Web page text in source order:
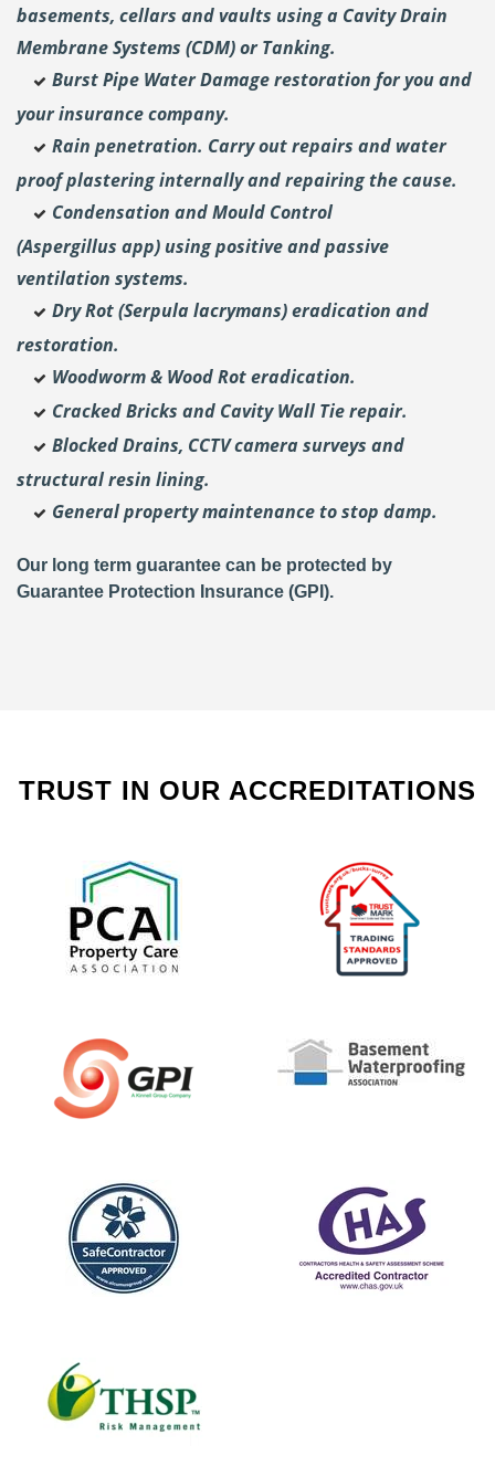
basements, cellars and vaults using a Cavity Drain
Membrane Systems (CDM) or Tanking.
Burst Pipe Water Damage restoration for you and
your insurance company.
Rain penetration. Carry out repairs and water
proof plastering internally and repairing the cause.
Condensation and Mould Control
(Aspergillus app) using positive and passive
ventilation systems.
Dry Rot (Serpula lacrymans) eradication and
restoration.
Woodworm & Wood Rot eradication.
Cracked Bricks and Cavity Wall Tie repair.
Blocked Drains, CCTV camera surveys and
structural resin lining.
General property maintenance to stop damp.
Our long term guarantee can be protected by
Guarantee Protection Insurance (GPI).
TRUST IN OUR ACCREDITATIONS